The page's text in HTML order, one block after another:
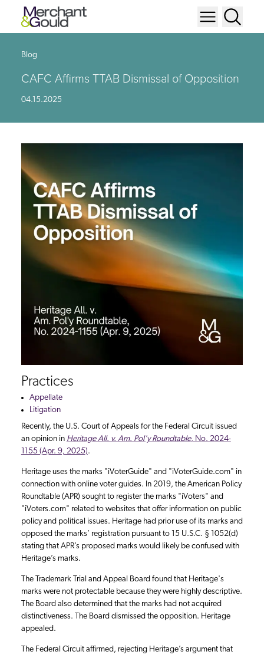
Blog
CAFC Affirms TTAB Dismissal of Opposition
04.15.2025
Recently, the U.S. Court of Appeals for the Federal Circuit issued
an opinion in Heritage All. v. Am. Pol'y Roundtable, No. 2024-
1155 (Apr. 9, 2025).
Heritage uses the marks "iVoterGuide" and "iVoterGuide.com" in
connection with online voter guides. In 2019, the American Policy
Roundtable (APR) sought to register the marks "iVoters" and
"iVoters.com" related to websites that offer information on public
policy and political issues. Heritage had prior use of its marks and
opposed the marks’ registration pursuant to 15 U.S.C. § 1052(d)
stating that APR’s proposed marks would likely be confused with
Heritage’s marks.
The Trademark Trial and Appeal Board found that Heritage's
marks were not protectable because they were highly descriptive.
The Board also determined that the marks had not acquired
distinctiveness. The Board dismissed the opposition. Heritage
appealed.
The Federal Circuit affirmed, rejecting Heritage’s argument that
Practices
Appellate
Litigation